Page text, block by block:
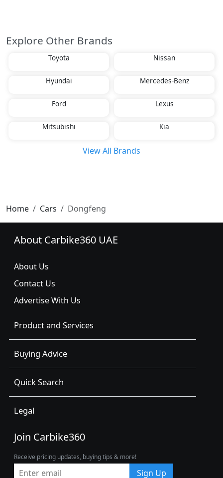
Explore Other Brands
Toyota Nissan
Hyundai Mercedes-Benz
Ford Lexus
Mitsubishi Kia
View All Brands
Home Cars Dongfeng
About Carbike360 UAE
About Us
Contact Us
Advertise With Us
Product and Services
Buying Advice
Quick Search
Legal
Join Carbike360
Receive pricing updates, buying tips & more!
Sign Up